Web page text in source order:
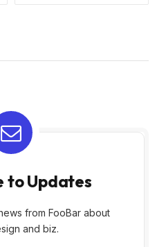
to Updates
from FooBar about
and biz.